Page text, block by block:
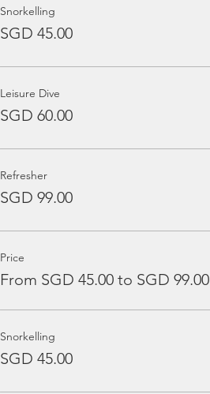
Snorkelling
SGD 45.00
Leisure Dive
SGD 60.00
Refresher
SGD 99.00
Price
From SGD 45.00 to SGD 99.00
Snorkelling
SGD 45.00